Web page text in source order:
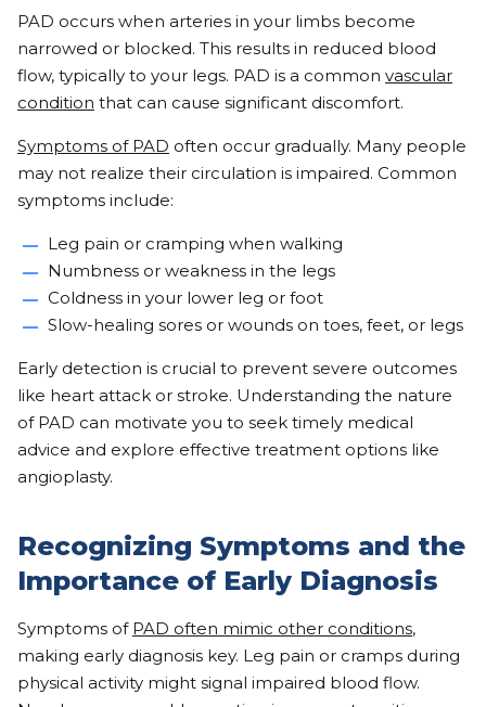
PAD occurs when arteries in your limbs become
narrowed or blocked. This results in reduced blood
flow, typically to your legs. PAD is a common vascular
condition that can cause significant discomfort.
Symptoms of PAD often occur gradually. Many people
may not realize their circulation is impaired. Common
symptoms include:
Leg pain or cramping when walking
Numbness or weakness in the legs
Coldness in your lower leg or foot
Slow-healing sores or wounds on toes, feet, or legs
Early detection is crucial to prevent severe outcomes
like heart attack or stroke. Understanding the nature
of PAD can motivate you to seek timely medical
advice and explore effective treatment options like
angioplasty.
Recognizing Symptoms and the
Importance of Early Diagnosis
Symptoms of PAD often mimic other conditions,
making early diagnosis key. Leg pain or cramps during
physical activity might signal impaired blood flow.